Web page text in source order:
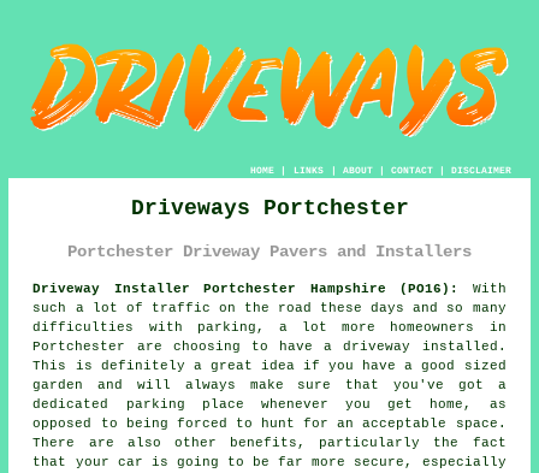
HOME| LINKS | ABOUT| CONTACT| DISCLAIMER
Driveways Portchester
Portchester Driveway Pavers and Installers
Driveway Installer Portchester Hampshire (PO16):
With
such a lot of traffic on the road these days and so many
difficulties with parking, a lot more homeowners in
Portchester are choosing to havea driveway
installed.
This is definitely a great idea if you have a good sized
garden and will always make sure that you've got a
dedicated parking place whenever you get home, as
opposed to being forced to hunt for an acceptable space.
There are also other benefits, particularly the fact
that your car is going to be far more secure, especially